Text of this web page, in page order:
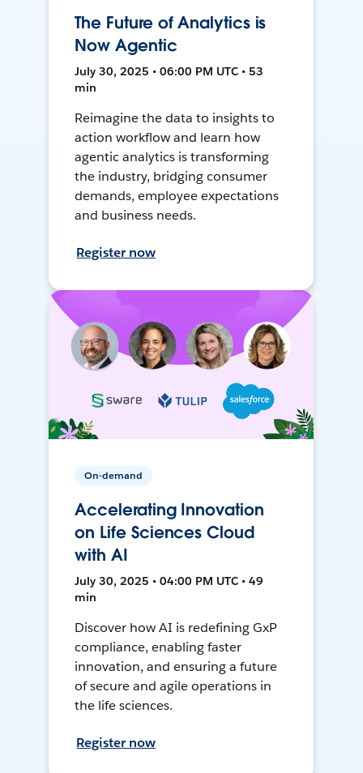
The Future of Analytics is
Now Agentic
July 30, 2025 • 06:00 PM UTC • 53
min
Reimagine the data to insights to
action workflow and learn how
agentic analytics is transforming
the industry, bridging consumer
demands, employee expectations
and business needs.
Register now
On-demand
Accelerating Innovation
on Life Sciences Cloud
with AI
July 30, 2025 • 04:00 PM UTC • 49
min
Discover how AI is redefining GxP
compliance, enabling faster
innovation, and ensuring a future
of secure and agile operations in
the life sciences.
Register now